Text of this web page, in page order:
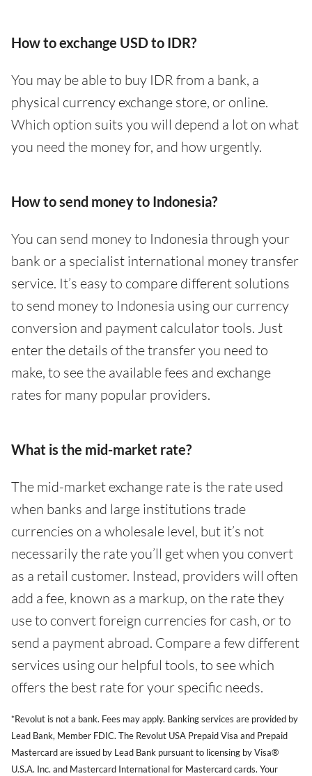
How to exchange USD to IDR?
You may be able to buy IDR from a bank, a
physical currency exchange store, or online.
Which option suits you will depend a lot on what
you need the money for, and how urgently.
How to send money to Indonesia?
You can send money to Indonesia through your
bank or a specialist international money transfer
service. It’s easy to compare different solutions
to send money to Indonesia using our currency
conversion and payment calculator tools. Just
enter the details of the transfer you need to
make, to see the available fees and exchange
rates for many popular providers.
What is the mid-market rate?
The mid-market exchange rate is the rate used
when banks and large institutions trade
currencies on a wholesale level, but it’s not
necessarily the rate you’ll get when you convert
as a retail customer. Instead, providers will often
add a fee, known as a markup, on the rate they
use to convert foreign currencies for cash, or to
send a payment abroad. Compare a few different
services using our helpful tools, to see which
offers the best rate for your specific needs.
*Revolut is not a bank. Fees may apply. Banking services are provided by
Lead Bank, Member FDIC. The Revolut USA Prepaid Visa and Prepaid
Mastercard are issued by Lead Bank pursuant to licensing by Visa®
U.S.A. Inc. and Mastercard International for Mastercard cards. Your